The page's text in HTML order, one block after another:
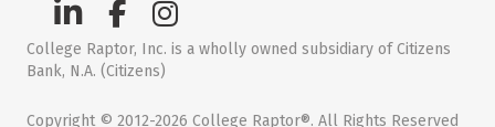
College Raptor, Inc. is a wholly owned subsidiary of Citizens
Bank, N.A. (Citizens)
Copyright © 2012-2026 College Raptor®. All Rights Reserved